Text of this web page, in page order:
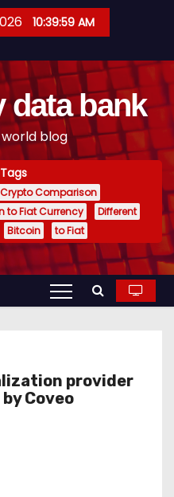
10:40:00 AM
data bank
blog
Comparison
to Fiat Currency
Different
Bitcoin to Fiat
provider
Coveo